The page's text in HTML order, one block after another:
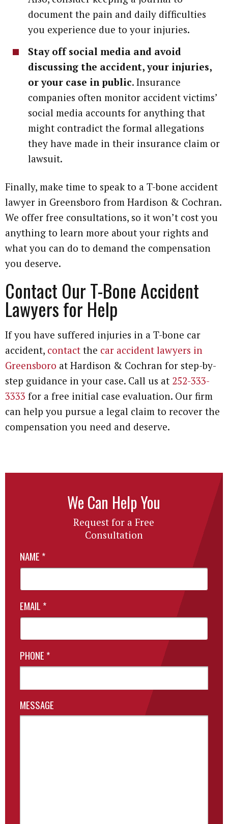
document the pain and daily difficulties
you experience due to your injuries.
Stay off social media and avoid
discussing the accident, your injuries,
or your case in public. Insurance
companies often monitor accident victims’
social media accounts for anything that
might contradict the formal allegations
they have made in their insurance claim or
lawsuit.
Finally, make time to speak to a T-bone accident
lawyer in Greensboro from Hardison & Cochran.
We offer free consultations, so it won’t cost you
anything to learn more about your rights and
what you can do to demand the compensation
you deserve.
Contact Our T-Bone Accident
Lawyers for Help
If you have suffered injuries in a T-bone car
accident, contact the car accident lawyers in
Greensboro at Hardison & Cochran for step-by-
step guidance in your case. Call us at 252-333-
3333 for a free initial case evaluation. Our firm
can help you pursue a legal claim to recover the
compensation you need and deserve.
We Can Help You
Request for a Free
Consultation
NAME *
EMAIL *
PHONE *
MESSAGE